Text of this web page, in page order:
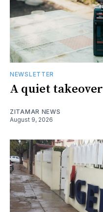
NEWSLETTER
A quiet takeover
ZITAMAR NEWS
August 9, 2026